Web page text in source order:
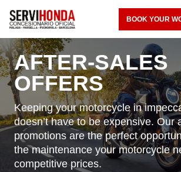
BOOK YOUR
AFTER-SALES
OFFERS
Keeping your motorcycle in
doesn’t have to be expensive. Our
promotions are the perfect
the maintenance your motorcycle
competitive prices.